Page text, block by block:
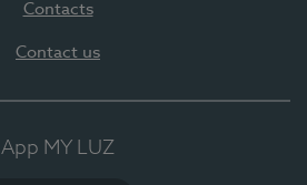
Contacts
Contact us
App MY LUZ